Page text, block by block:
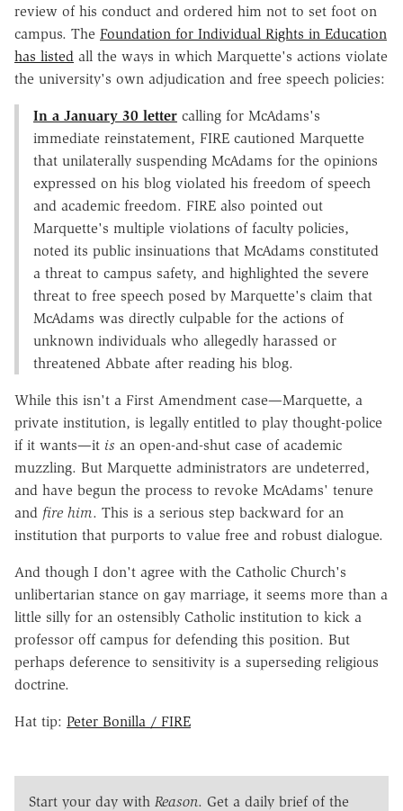
review of his conduct and ordered him not to set foot on
campus. The Foundation for Individual Rights in Education
has listed all the ways in which Marquette's actions violate
the university's own adjudication and free speech policies:
In a January 30 letter calling for McAdams's
immediate reinstatement, FIRE cautioned Marquette
that unilaterally suspending McAdams for the opinions
expressed on his blog violated his freedom of speech
and academic freedom. FIRE also pointed out
Marquette's multiple violations of faculty policies,
noted its public insinuations that McAdams constituted
a threat to campus safety, and highlighted the severe
threat to free speech posed by Marquette's claim that
McAdams was directly culpable for the actions of
unknown individuals who allegedly harassed or
threatened Abbate after reading his blog.
While this isn't a First Amendment case—Marquette, a
private institution, is legally entitled to play thought-police
if it wants—it is an open-and-shut case of academic
muzzling. But Marquette administrators are undeterred,
and have begun the process to revoke McAdams' tenure
and fire him. This is a serious step backward for an
institution that purports to value free and robust dialogue.
And though I don't agree with the Catholic Church's
unlibertarian stance on gay marriage, it seems more than a
little silly for an ostensibly Catholic institution to kick a
professor off campus for defending this position. But
perhaps deference to sensitivity is a superseding religious
doctrine.
Hat tip: Peter Bonilla / FIRE
Start your day with Reason. Get a daily brief of the